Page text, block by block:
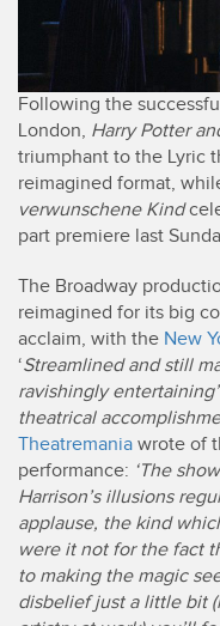
Following the
London, Harry Potter
triumphant to the Lyric
reimagined format,
verwunschene Kind
part premiere last
The Broadway
reimagined for its big
acclaim, with the New
‘Streamlined and still
ravishingly entertaining’
theatrical
Theatremania wrote of
performance: ‘The
Harrison’s illusions
applause, the kind
were it not for the fact
to making the magic
disbelief just a little bit